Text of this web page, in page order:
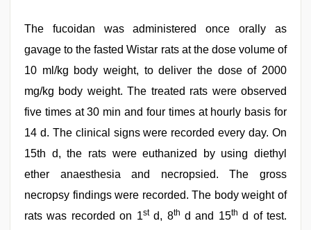
The fucoidan was administered once orally as
gavage to the fasted Wistar rats at the dose volume of
10 ml/kg body weight, to deliver the dose of 2000
mg/kg body weight. The treated rats were observed
five times at 30 min and four times at hourly basis for
14 d. The clinical signs were recorded every day. On
15th d, the rats were euthanized by using diethyl
ether anaesthesia and necropsied. The gross
necropsy findings were recorded. The body weight of
rats was recorded on 1std, 8th d and 15th d of test.